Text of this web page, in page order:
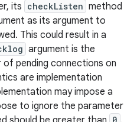
its checkListen method
as its argument to
This could result in a
argument is the
of pending connections on
are implementation
may impose a
to ignore the parameter